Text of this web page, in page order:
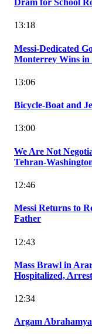
Dram for School
13:18
Messi-Dedicated
Monterrey Wins in
13:06
Bicycle-Boat and
13:00
We Are Not
Tehran-
12:46
Messi Returns to
Father
12:43
Mass Brawl in
Hospitalized,
12:34
Argam